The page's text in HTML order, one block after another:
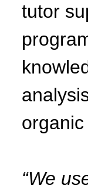
tutor
“We